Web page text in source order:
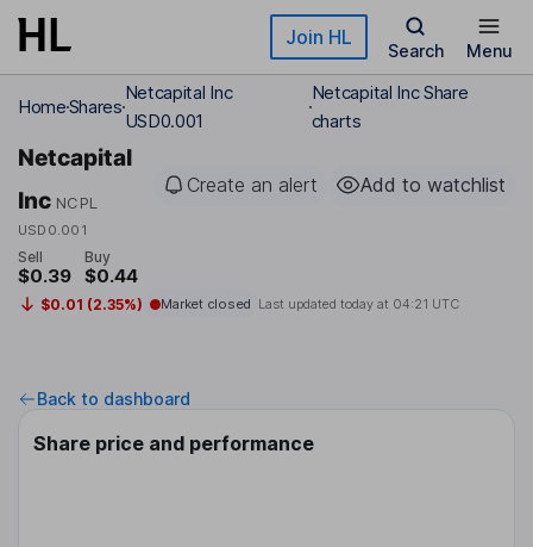
Skip to main content Join HL
Search Menu
HomeShares
Netcapital Inc
USD0.001
Netcapital Inc Share
charts
Netcapital
Inc NCPL
USD0.001
Create an alert Add to watchlist
Sell
$0.39
Buy
$0.44
$0.01 (2.35%) Market closed Last updated today at 04:21 UTC
Back to dashboard
Share price and performance